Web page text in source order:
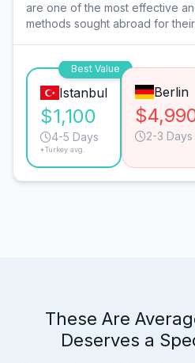
are one of the most effective
methods sought abroad for
Best Value
Istanbul
$1,100
4-5 Days
*Turkey avg.
Berlin
2-3 Days
These Are
Deserves a